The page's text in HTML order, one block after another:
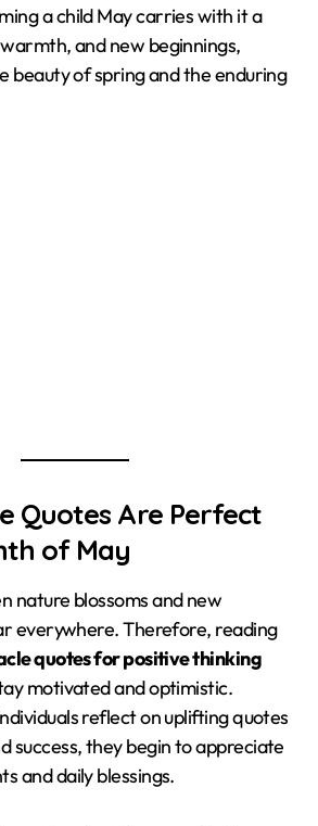
a child May carries with it a
and new beginnings,
beauty of spring and the enduring
Quotes Are Perfect
of May
nature blossoms and new
everywhere. Therefore, reading
quotes for positive thinking
motivated and optimistic.
reflect on uplifting quotes
success, they begin to appreciate
and daily blessings.